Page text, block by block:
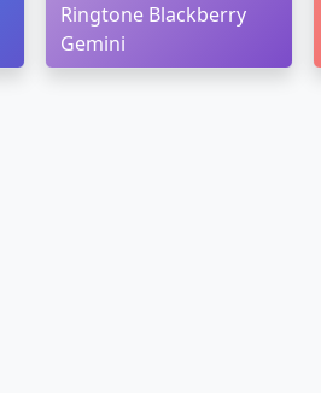
Ringtone Blackberry
Gemini